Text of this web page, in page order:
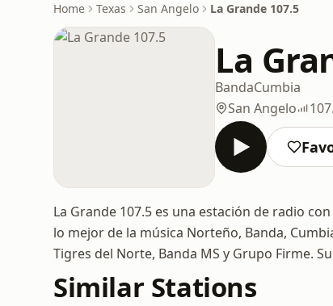
Home Texas San Angelo La Grande 107.5
La
BandaCumbia
San Angelo
La Grande 107.5 es una estación de radio
lo mejor de la música Norteño, Banda,
Tigres del Norte, Banda MS y Grupo Firme.
Similar Stations